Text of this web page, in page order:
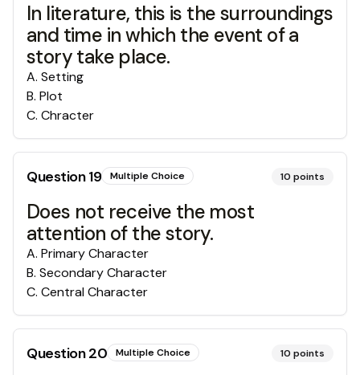
In literature, this is the surroundings
and time in which the event of a
story take place.
A. Setting
B. Plot
C. Chracter
Question19 Multiple Choice 10 points
Does not receive the most
attention of the story.
A. Primary Character
B. Secondary Character
C. Central Character
Question20 Multiple Choice 10 points